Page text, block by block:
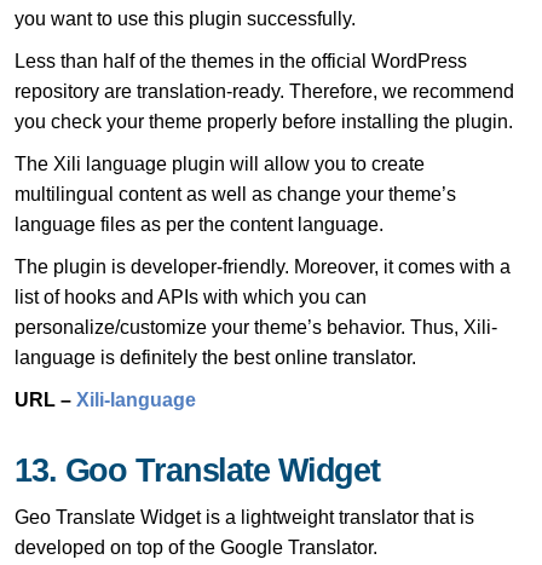
you want to use this plugin successfully.
Less than half of the themes in the official WordPress
repository are translation-ready. Therefore, we recommend
you check your theme properly before installing the plugin.
The Xili language plugin will allow you to create
multilingual content as well as change your theme’s
language files as per the content language.
The plugin is developer-friendly. Moreover, it comes with a
list of hooks and APIs with which you can
personalize/customize your theme’s behavior. Thus, Xili-
language is definitely the best online translator.
URL – Xili-language
13. Goo Translate Widget
Geo Translate Widget is a lightweight translator that is
developed on top of the Google Translator.